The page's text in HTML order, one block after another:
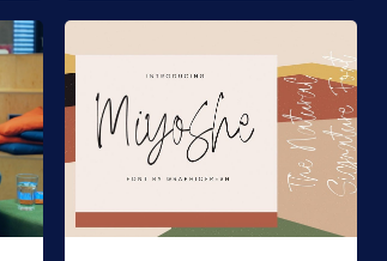
Add to Wishlist